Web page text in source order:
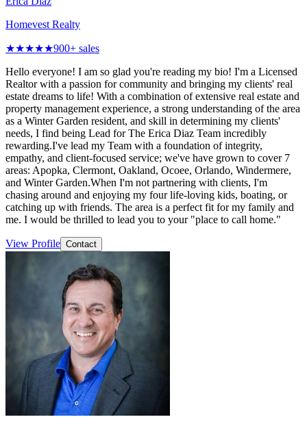
Homevest Realty
★★★★★900+ sales
Hello everyone! I am so glad you're reading my bio! I'm a Licensed
Realtor with a passion for community and bringing my clients' real
estate dreams to life! With a combination of extensive real estate and
property management experience, a strong understanding of the area
as a Winter Garden resident, and skill in determining my clients'
needs, I find being Lead for The Erica Diaz Team incredibly
rewarding.I've lead my Team with a foundation of integrity,
empathy, and client-focused service; we've have grown to cover 7
areas: Apopka, Clermont, Oakland, Ocoee, Orlando, Windermere,
and Winter Garden.When I'm not partnering with clients, I'm
chasing around and enjoying my four life-loving kids, boating, or
catching up with friends. The area is a perfect fit for my family and
me. I would be thrilled to lead you to your "place to call home."
View Profile Contact